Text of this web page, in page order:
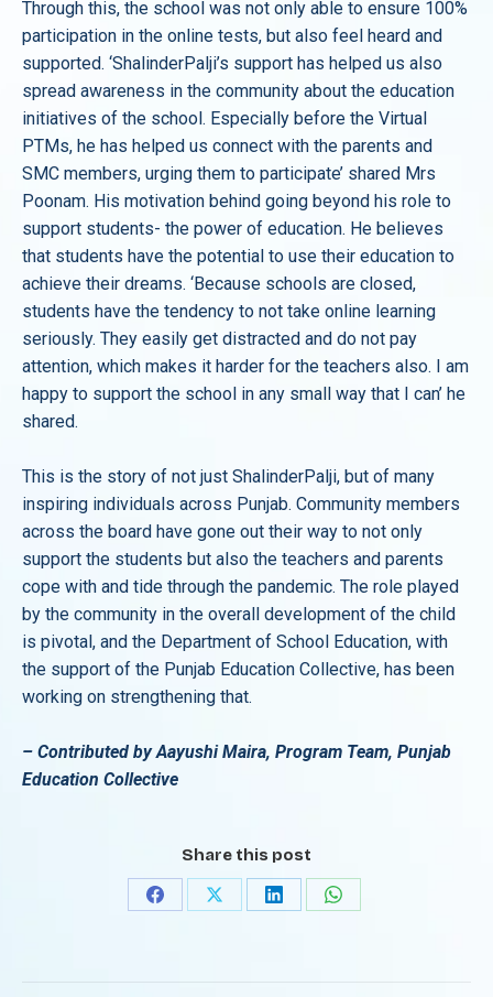
Through this, the school was not only able to ensure 100%
participation in the online tests, but also feel heard and
supported. ‘ShalinderPalji’s support has helped us also
spread awareness in the community about the education
initiatives of the school. Especially before the Virtual
PTMs, he has helped us connect with the parents and
SMC members, urging them to participate’ shared Mrs
Poonam. His motivation behind going beyond his role to
support students- the power of education. He believes
that students have the potential to use their education to
achieve their dreams. ‘Because schools are closed,
students have the tendency to not take online learning
seriously. They easily get distracted and do not pay
attention, which makes it harder for the teachers also. I am
happy to support the school in any small way that I can’ he
shared.
This is the story of not just ShalinderPalji, but of many
inspiring individuals across Punjab. Community members
across the board have gone out their way to not only
support the students but also the teachers and parents
cope with and tide through the pandemic. The role played
by the community in the overall development of the child
is pivotal, and the Department of School Education, with
the support of the Punjab Education Collective, has been
working on strengthening that.
– Contributed by Aayushi Maira, Program Team, Punjab
Education Collective
Share this post